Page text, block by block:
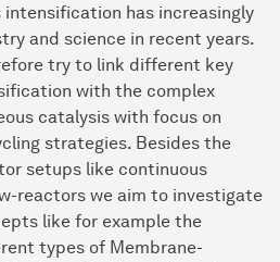
has increasingly
and science in recent years.
try to link different key
with the complex
catalysis with focus on
strategies. Besides the
setups like continuous
reactors we aim to investigate
like for example the
types of Membrane-